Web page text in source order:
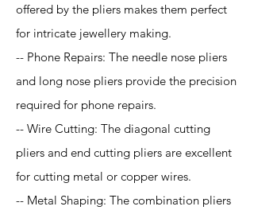
offered by the pliers makes them perfect
for intricate jewellery making.
-- Phone Repairs: The needle nose pliers
and long nose pliers provide the precision
required for phone repairs.
-- Wire Cutting: The diagonal cutting
pliers and end cutting pliers are excellent
for cutting metal or copper wires.
-- Metal Shaping: The combination pliers